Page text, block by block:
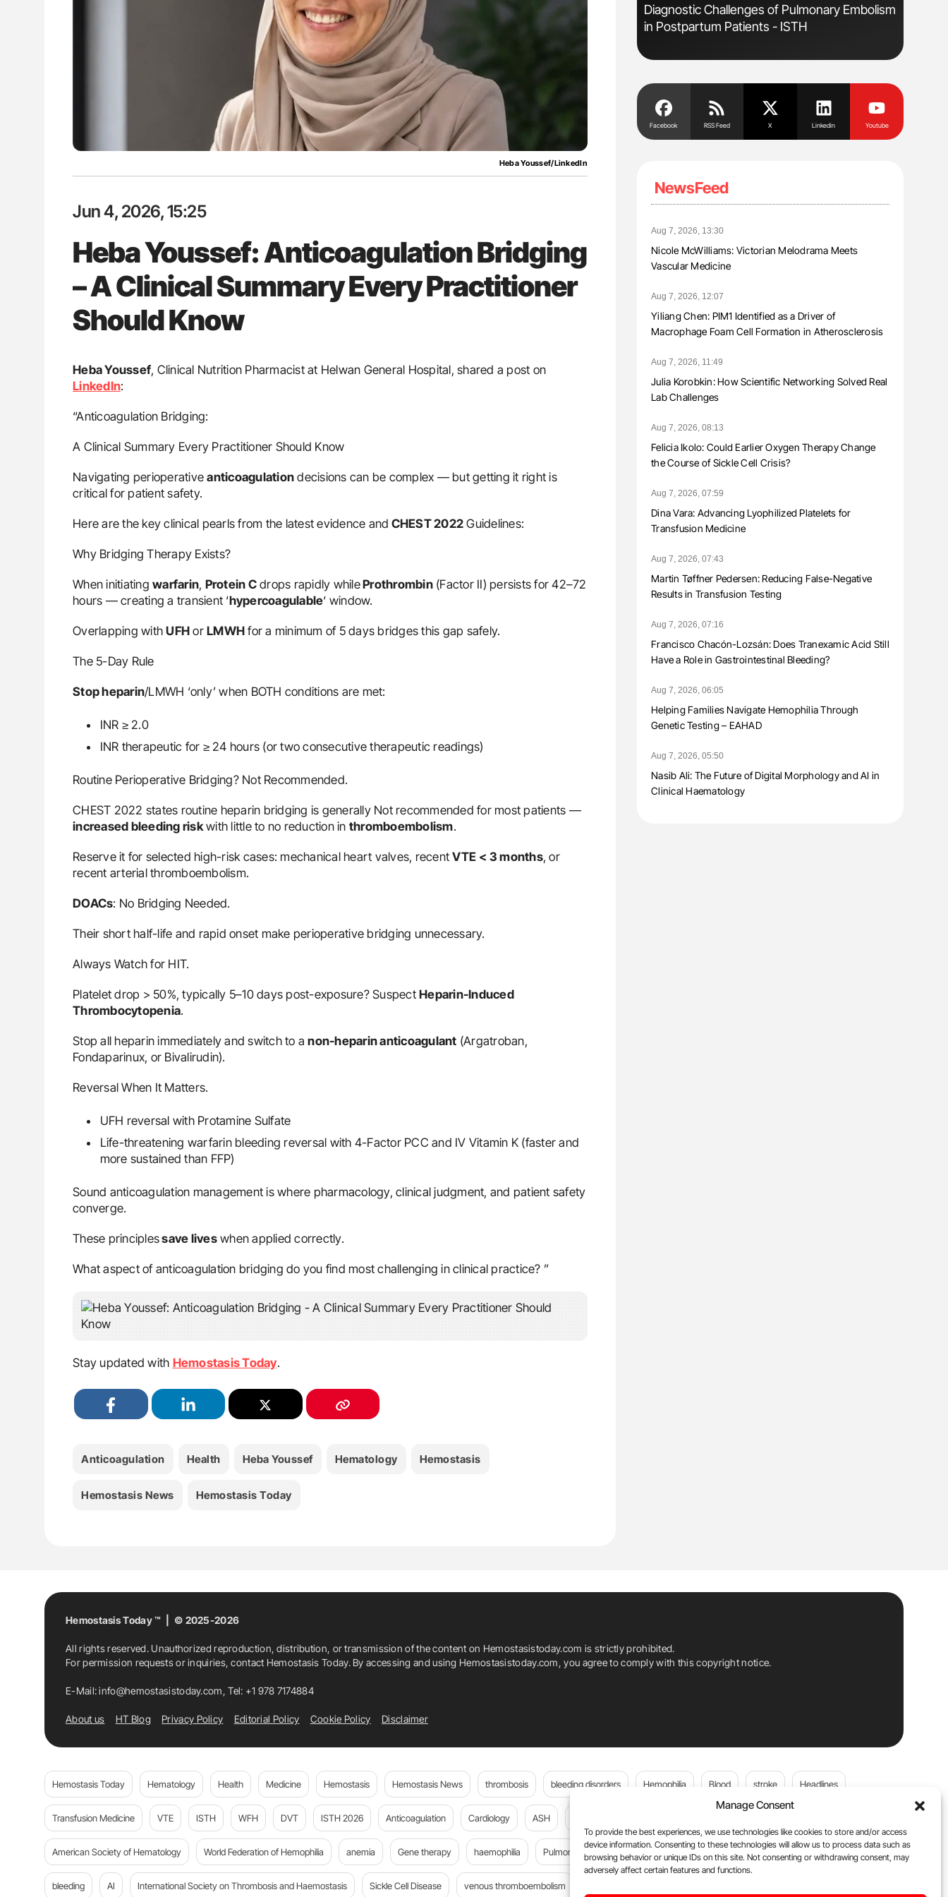
Manage Consent
To provide the best experiences, we use technologies like cookies to store and/or access
device information. Consenting to these technologies will allow us to process data such as
browsing behavior or unique IDs on this site. Not consenting or withdrawing consent, may
adversely affect certain features and functions.
Heba Youssef/LinkedIn
Jun 4, 2026, 15:25
Heba Youssef: Anticoagulation Bridging
– A Clinical Summary Every Practitioner
Should Know
Heba Youssef, Clinical Nutrition Pharmacist at Helwan General Hospital, shared a post on
LinkedIn:
“Anticoagulation Bridging:
A Clinical Summary Every Practitioner Should Know
Navigating perioperativeanticoagulation decisions can be complex — but getting it right is
critical for patient safety.
Here are the key clinical pearls from the latest evidence and CHEST 2022 Guidelines:
Why Bridging Therapy Exists?
When initiating warfarin, Protein Cdrops rapidly whileProthrombin(Factor II) persists for 42–72
hours — creating a transient ‘hypercoagulable‘ window.
Overlapping withUFH or LMWH for a minimum of 5 days bridges this gap safely.
The 5-Day Rule
Stop heparin/LMWH ‘only’ when BOTH conditions are met:
INR ≥ 2.0
INR therapeutic for ≥ 24 hours (or two consecutive therapeutic readings)
Routine Perioperative Bridging? Not Recommended.
CHEST 2022 states routine heparin bridging is generally Not recommended for most patients —
increased bleeding riskwith little to no reduction in thromboembolism.
Reserve it for selected high-risk cases: mechanical heart valves, recentVTE < 3 months, or
recent arterial thromboembolism.
DOACs: No Bridging Needed.
Their short half-life and rapid onset make perioperative bridging unnecessary.
Always Watch for HIT.
Platelet drop > 50%, typically 5–10 days post-exposure? Suspect Heparin-Induced
Thrombocytopenia.
Stop all heparin immediately and switch to anon-heparin anticoagulant (Argatroban,
Fondaparinux, or Bivalirudin).
Reversal When It Matters.
UFH reversal with Protamine Sulfate
Life-threatening warfarin bleeding reversal with 4-Factor PCC and IV Vitamin K (faster and
more sustained than FFP)
Sound anticoagulation management is where pharmacology, clinical judgment, and patient safety
converge.
These principlessave liveswhen applied correctly.
What aspect of anticoagulation bridging do you find most challenging in clinical practice? ”
Stay updated with Hemostasis Today.
Anticoagulation Health Heba Youssef Hematology Hemostasis
Hemostasis News Hemostasis Today
Nathan Connell: An Illustrated Guide to
Understanding Von Willebrand Disease
Orly Leiva: High-Output Heart Failure Signals
Disease Progression in PV and ET
Diagnostic Challenges of Pulmonary Embolism
in Postpartum Patients - ISTH
Facebook RSS Feed X Linkedin Youtube
NewsFeed
Aug 7, 2026, 13:30
Nicole McWilliams: Victorian Melodrama Meets
Vascular Medicine
Aug 7, 2026, 12:07
Yiliang Chen: PIM1 Identified as a Driver of
Macrophage Foam Cell Formation in Atherosclerosis
Aug 7, 2026, 11:49
Julia Korobkin: How Scientific Networking Solved Real
Lab Challenges
Aug 7, 2026, 08:13
Felicia Ikolo: Could Earlier Oxygen Therapy Change
the Course of Sickle Cell Crisis?
Aug 7, 2026, 07:59
Dina Vara: Advancing Lyophilized Platelets for
Transfusion Medicine
Aug 7, 2026, 07:43
Martin Tøffner Pedersen: Reducing False-Negative
Results in Transfusion Testing
Aug 7, 2026, 07:16
Francisco Chacón-Lozsán: Does Tranexamic Acid Still
Have a Role in Gastrointestinal Bleeding?
Aug 7, 2026, 06:05
Helping Families Navigate Hemophilia Through
Genetic Testing – EAHAD
Aug 7, 2026, 05:50
Nasib Ali: The Future of Digital Morphology and AI in
Clinical Haematology
Hemostasis Today ™ | © 2025-2026
All rights reserved. Unauthorized reproduction, distribution, or transmission of the content on Hemostasistoday.com is strictly prohibited.
For permission requests or inquiries, contact Hemostasis Today. By accessing and using Hemostasistoday.com, you agree to comply with this copyright notice.
E-Mail:info@hemostasistoday.com, Tel: +1 978 7174884
About us HT Blog Privacy Policy Editorial Policy Cookie Policy Disclaimer
Hemostasis Today Hematology Health Medicine Hemostasis Hemostasis News thrombosis bleeding disorders Hemophilia Blood stroke Headlines
Transfusion Medicine VTE ISTH WFH DVT ISTH 2026 Anticoagulation Cardiology ASH
American Society of Hematology World Federation of Hemophilia anemia Gene therapy haemophilia Pulmonary embolism platelets Plasma Donation Blood donation
bleeding AI International Society on Thrombosis and Haemostasis Sickle Cell Disease venous thromboembolism